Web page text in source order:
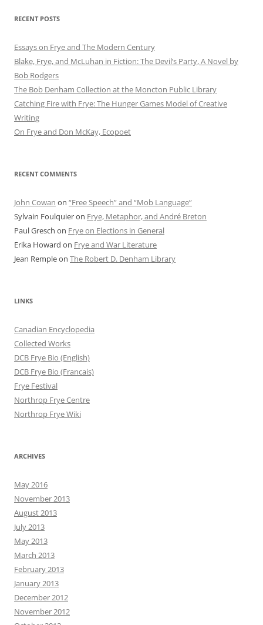
RECENT POSTS
Essays on Frye and The Modern Century
Blake, Frye, and McLuhan in Fiction: ​​The Devil’s Party, A Novel by
Bob Rod​gers
The Bob Denham Collection at the Moncton Public Library
Catching Fire with Frye: The Hunger Games Model of Creative
Writing
On Frye and Don McKay, Ecopoet
RECENT COMMENTS
John Cowan on “Free Speech” and “Mob Language”
Sylvain Foulquieron Frye, Metaphor, and André Breton
Paul Gresch on Frye on Elections in General
Erika Howard on Frye and War Literature
Jean Rempleon The Robert D. Denham Library
LINKS
Canadian Encyclopedia
Collected Works
DCB Frye Bio (English)
DCB Frye Bio (Francais)
Frye Festival
Northrop Frye Centre
Northrop Frye Wiki
ARCHIVES
May 2016
November 2013
August 2013
July 2013
May 2013
March 2013
February 2013
January 2013
December 2012
November 2012